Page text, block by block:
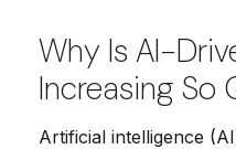
Why Is AI-
Increasing So
Artificial intelligence